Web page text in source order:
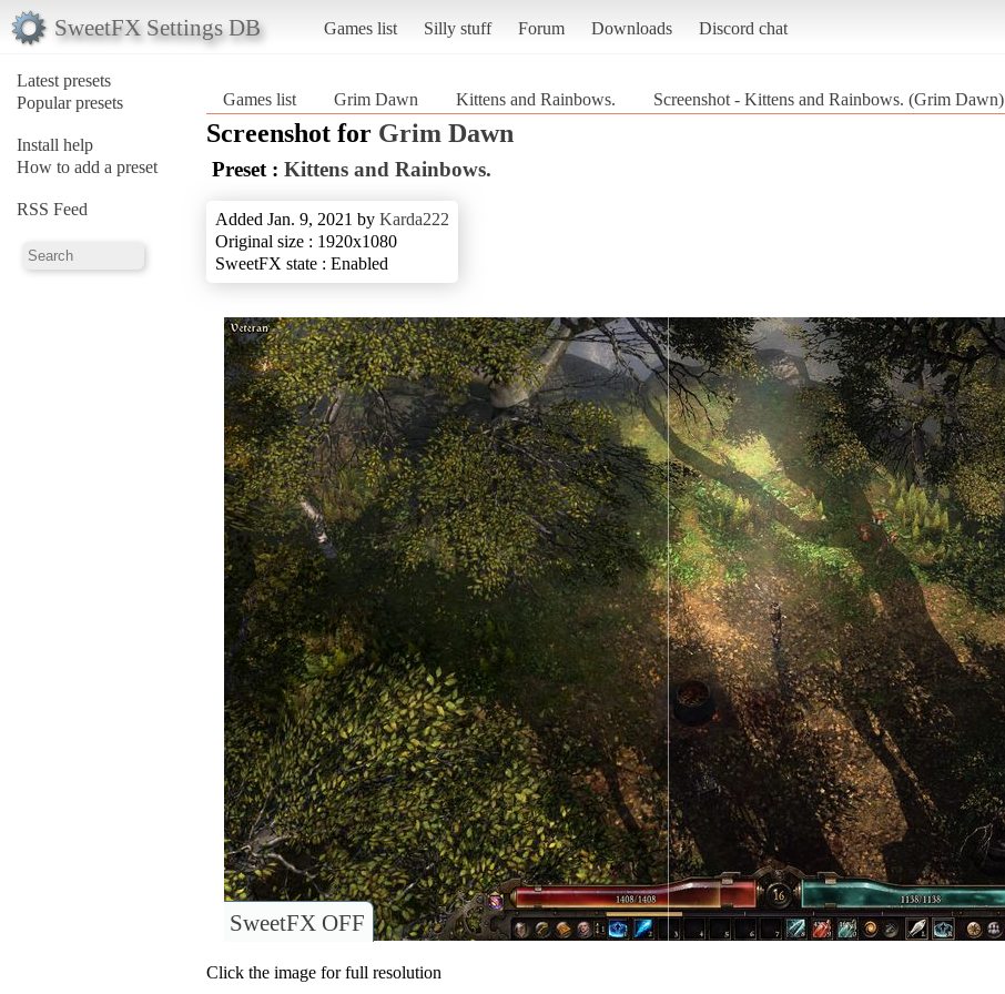
SweetFX Settings DB Games list Silly stuff Forum Downloads Discord chat
Latest presets
Popular presets
Install help
How to add a preset
RSS Feed
Games list Grim Dawn Kittens and Rainbows. Screenshot - Kittens and Rainbows. (Grim Dawn)
Screenshot for Grim Dawn
Preset : Kittens and Rainbows.
Added Jan. 9, 2021 by Karda222
Original size : 1920x1080
SweetFX state : Enabled
SweetFX OFF
Click the image for full resolution